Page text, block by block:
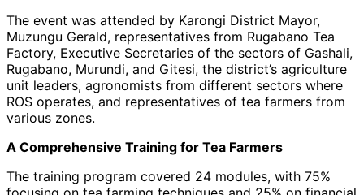
The event was attended by Karongi District Mayor,
Muzungu Gerald, representatives from Rugabano Tea
Factory, Executive Secretaries of the sectors of Gashali,
Rugabano, Murundi, and Gitesi, the district’s agriculture
unit leaders, agronomists from different sectors where
ROS operates, and representatives of tea farmers from
various zones.
A Comprehensive Training for Tea Farmers
The training program covered 24 modules, with 75%